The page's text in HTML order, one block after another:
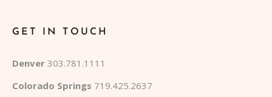
GET IN TOUCH
Denver 303.781.1111
Colorado Springs 719.425.2637